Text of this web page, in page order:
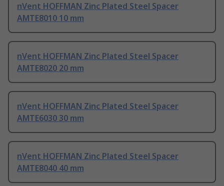
nVent HOFFMAN Zinc Plated Steel Spacer
AMTE8010 10 mm
nVent HOFFMAN Zinc Plated Steel Spacer
AMTE8020 20 mm
nVent HOFFMAN Zinc Plated Steel Spacer
AMTE6030 30 mm
nVent HOFFMAN Zinc Plated Steel Spacer
AMTE8040 40 mm